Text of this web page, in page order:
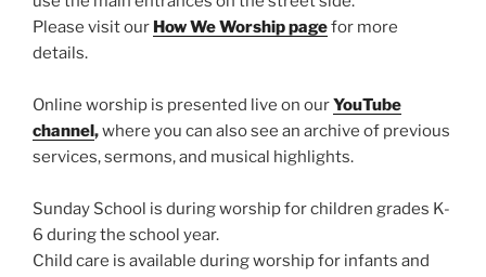
Please visit our How We Worship pagefor more
details.
Online worship is presented live on ourYouTube
channel,where you can also see an archive of previous
services, sermons, and musical highlights.
Sunday School is during worship for children grades K-
6 during the school year.
Child care is available during worship for infants and